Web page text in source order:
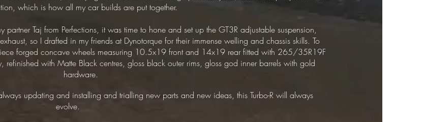
which is how all my car builds are put together.
Taj from Perfections, it was time to hone and set up the GT3R adjustable suspension,
so I drafted in my friends at Dynotorque for their immense welling and chassis skills. To
forged concave wheels measuring 10.5x19 front and 14x19 rear fitted with 265/35R19F
with Matte Black centres, gloss black outer rims, gloss god inner barrels with gold
hardware.
updating and installing and trialling new parts and new ideas, this Turbo-R will always
evolve.